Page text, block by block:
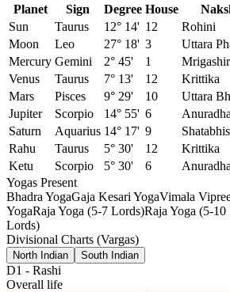
Planet
Sign Degree House
Sun
Taurus 12° 14' 12 Rohini
Moon
Leo 27° 18' 3 Uttara
Mercury Gemini 2° 45' 1
Venus
Taurus 7° 13' 12 Krittika
Mars
Pisces 9° 29' 10 Uttara
Jupiter
Scorpio 14° 55' 6 Anuradha
Saturn
Aquarius 14° 17' 9
Rahu
Taurus 5° 30' 12 Krittika
Ketu
Scorpio 5° 30' 6 Anuradha
Yogas Present
Bhadra YogaGaja Kesari YogaVimala
YogaRaja Yoga (5-7 Lords)Raja Yoga (5-10
Lords)
Divisional Charts (Vargas)
North Indian South Indian
D1 - Rashi
Overall life